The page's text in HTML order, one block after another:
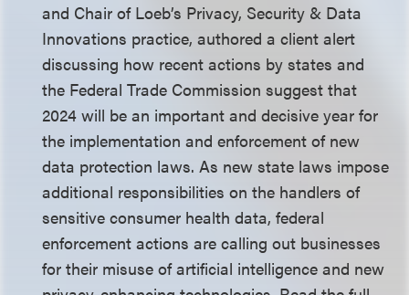
and Chair of Loeb’s Privacy, Security & Data
Innovations practice, authored a client alert
discussing how recent actions by states and
the Federal Trade Commission suggest that
2024 will be an important and decisive year for
the implementation and enforcement of new
data protection laws. As new state laws impose
additional responsibilities on the handlers of
sensitive consumer health data, federal
enforcement actions are calling out businesses
for their misuse of artificial intelligence and new